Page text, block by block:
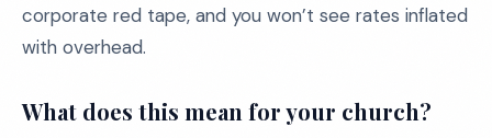
corporate red tape, and you won’t see rates inflated
with overhead.
What does this mean for your church?